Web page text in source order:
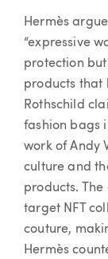
Hermès
“expressive
protection
products that
Rothschild
fashion bags
work of Andy
culture and
products.
target NFT
couture,
Hermès